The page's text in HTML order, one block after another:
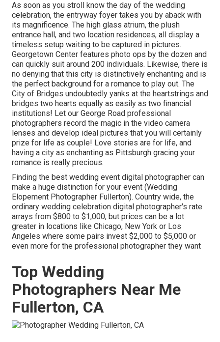
As soon as you stroll know the day of the wedding
celebration, the entryway foyer takes you by aback with
its magnificence. The high glass atrium, the plush
entrance hall, and two location residences, all display a
timeless setup waiting to be captured in pictures.
Georgetown Center features photo ops by the dozen and
can quickly suit around 200 individuals. Likewise, there is
no denying that this city is distinctively enchanting and is
the perfect background for a romance to play out. The
City of Bridges undoubtedly yanks at the heartstrings and
bridges two hearts equally as easily as two financial
institutions! Let our George Road professional
photographers record the magic in the video camera
lenses and develop ideal pictures that you will certainly
prize for life as couple! Love stories are for life, and
having a city as enchanting as Pittsburgh gracing your
romance is really precious.
Finding the best wedding event digital photographer can
make a huge distinction for your event (Wedding
Elopement Photographer Fullerton). Country wide, the
ordinary wedding celebration digital photographer's rate
arrays from $800 to $1,000, but prices can be a lot
greater in locations like Chicago, New York or Los
Angeles where some pairs invest $2,000 to $5,000 or
even more for the professional photographer they want
Top Wedding
Photographers Near Me
Fullerton, CA